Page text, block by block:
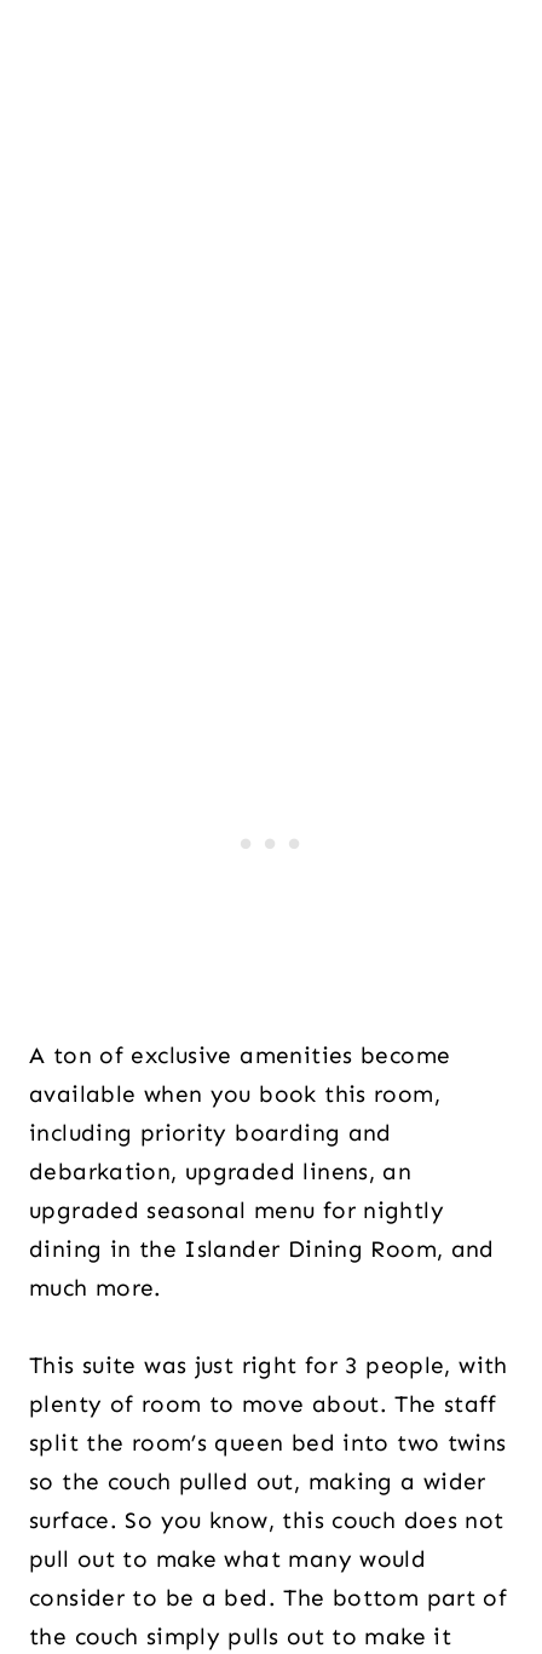
A ton of exclusive amenities become
available when you book this room,
including priority boarding and
debarkation, upgraded linens, an
upgraded seasonal menu for nightly
dining in the Islander Dining Room, and
much more.
This suite was just right for 3 people, with
plenty of room to move about. The staff
split the room’s queen bed into two twins
so the couch pulled out, making a wider
surface. So you know, this couch does not
pull out to make what many would
consider to be a bed. The bottom part of
the couch simply pulls out to make it